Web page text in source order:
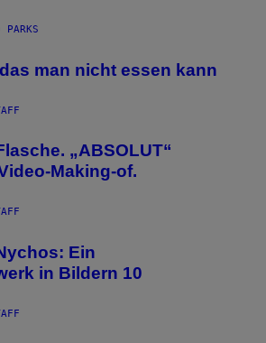
PARKS
man nicht essen kann
„ABSOLUT“
Making-of.
Ein
in Bildern 10